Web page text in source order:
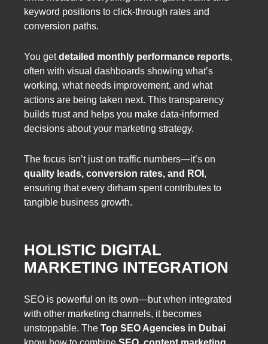
keyword positions to click-through rates and
conversion paths.
You getdetailed monthly performance reports,
often with visual dashboards showing what’s
working, what needs improvement, and what
actions are being taken next. This transparency
builds trust and helps you make data-informed
decisions about your marketing strategy.
The focus isn’t just on traffic numbers—it’s on
quality leads, conversion rates, and ROI ,
ensuring that every dirham spent contributes to
tangible business growth.
HOLISTIC DIGITAL
MARKETING INTEGRATION
SEO is powerful on its own—but when integrated
with other marketing channels, it becomes
unstoppable. The Top SEO Agencies in Dubai